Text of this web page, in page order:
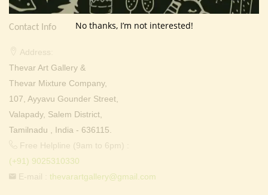
Contact Info
Address:
Thevar Art Gallery &
Thevar Mixture Company,
107, Ayyavu Gounder Street,
Valapady, Salem District,
Tamilnadu , India - 636115.
Free Helpline (9am to 6pm) :
(+91) 9025310330
E-mail : thevarartgallery@gmail.com
No thanks, I’m not interested!